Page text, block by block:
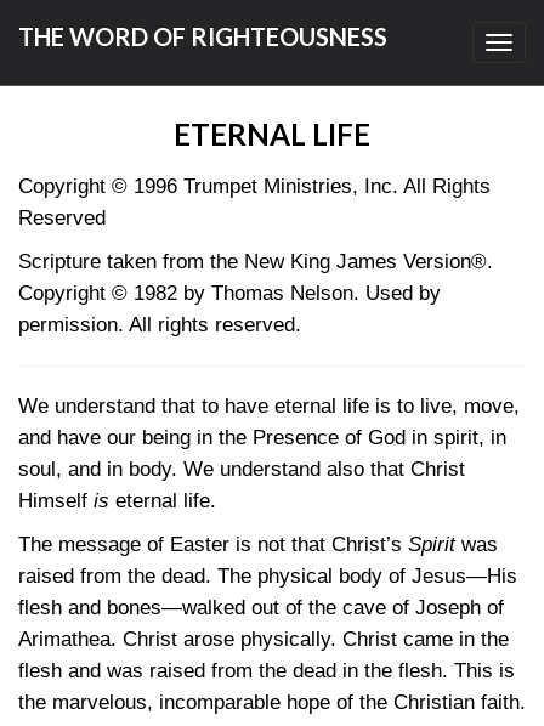
THE WORD OF RIGHTEOUSNESS
ETERNAL LIFE
Copyright © 1996 Trumpet Ministries, Inc. All Rights
Reserved
Scripture taken from the New King James Version®.
Copyright © 1982 by Thomas Nelson. Used by
permission. All rights reserved.
We understand that to have eternal life is to live, move,
and have our being in the Presence of God in spirit, in
soul, and in body. We understand also that Christ
Himself is eternal life.
The message of Easter is not that Christ’s Spiritwas
raised from the dead. The physical body of Jesus—His
flesh and bones—walked out of the cave of Joseph of
Arimathea. Christ arose physically. Christ came in the
flesh and was raised from the dead in the flesh. This is
the marvelous, incomparable hope of the Christian faith.